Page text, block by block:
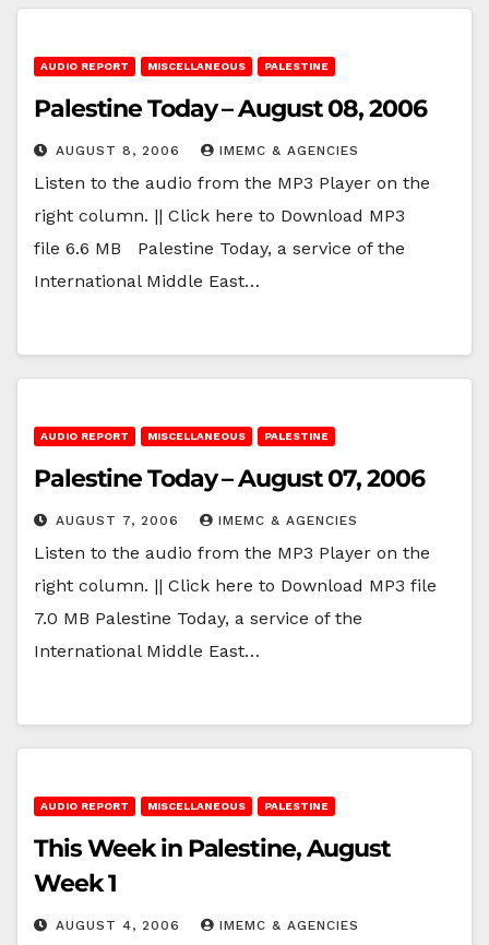
AUDIO REPORT MISCELLANEOUS PALESTINE
Palestine Today – August 08, 2006
AUGUST 8, 2006 IMEMC & AGENCIES
Listen to the audio from the MP3 Player on the
right column. || Click here to Download MP3
file 6.6 MB Palestine Today, a service of the
International Middle East…
AUDIO REPORT MISCELLANEOUS PALESTINE
Palestine Today – August 07, 2006
AUGUST 7, 2006 IMEMC & AGENCIES
Listen to the audio from the MP3 Player on the
right column. || Click here to Download MP3 file
7.0 MB Palestine Today, a service of the
International Middle East…
AUDIO REPORT MISCELLANEOUS PALESTINE
This Week in Palestine, August
Week 1
AUGUST 4, 2006 IMEMC & AGENCIES